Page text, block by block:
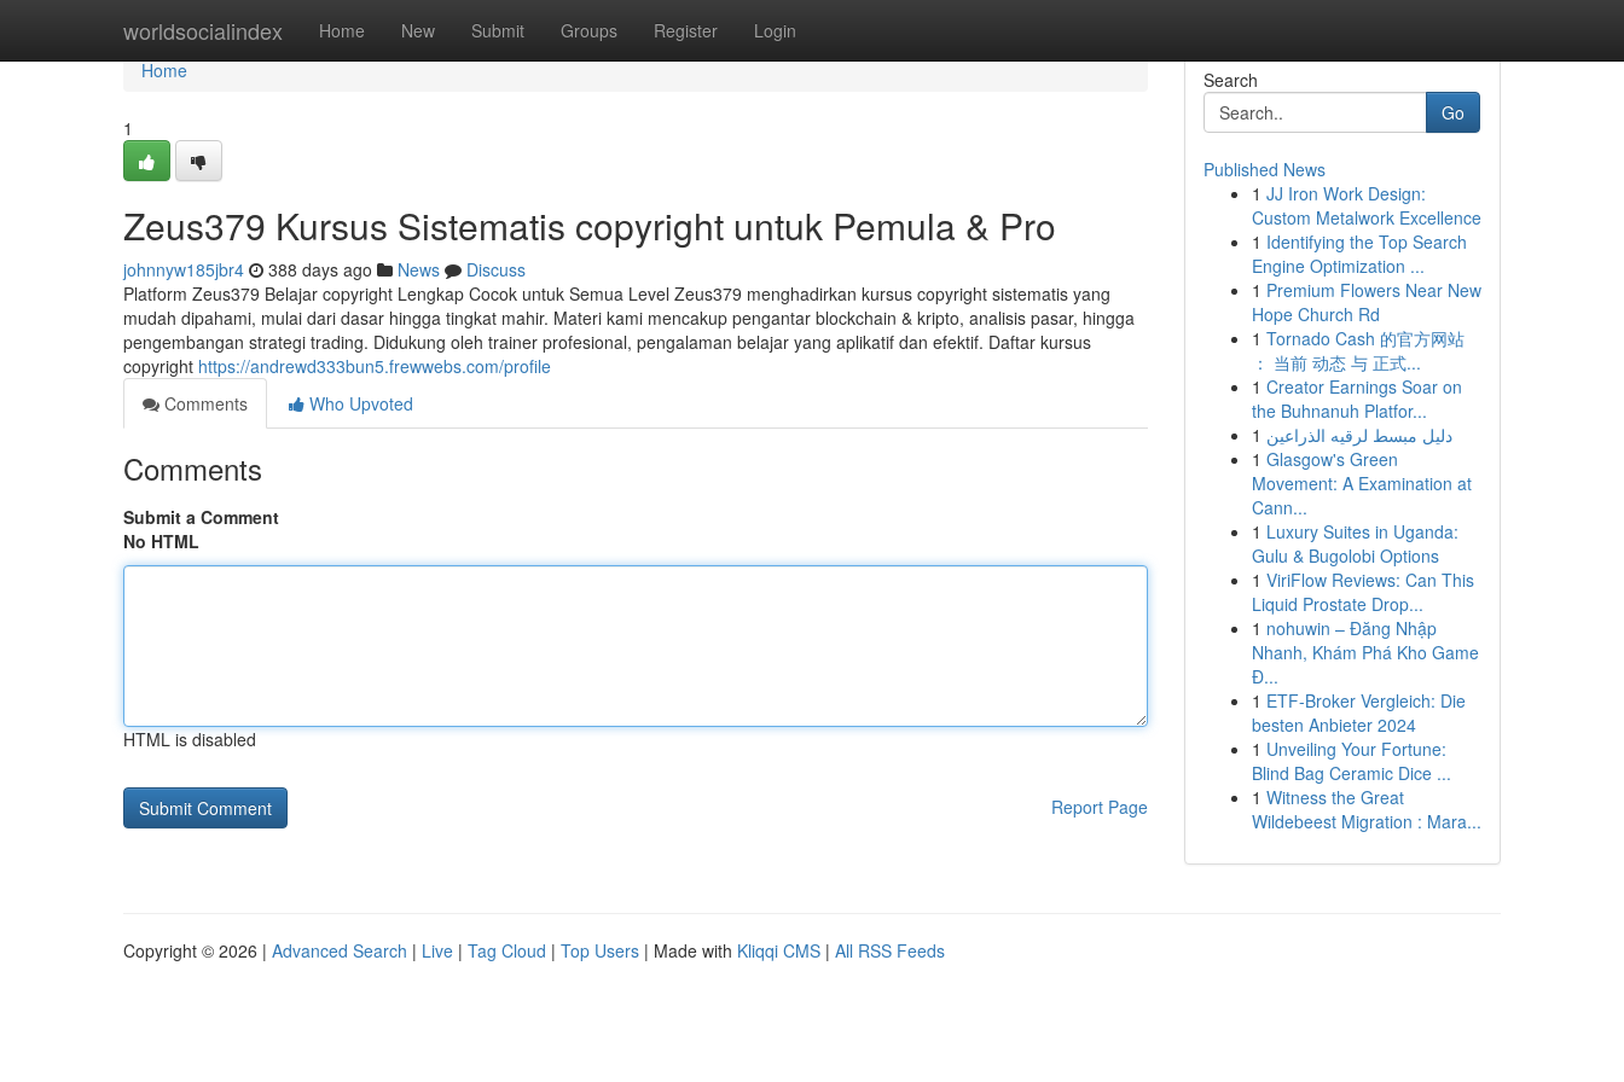
worldsocialindex Home New Submit Groups Register Login
Home
Home
1
Zeus379 Kursus Sistematis copyright untuk Pemula & Pro
johnnyw185jbr4 388 days ago News
Discuss
Platform Zeus379 Belajar copyright Lengkap Cocok untuk Semua Level Zeus379 menghadirkan kursus copyright sistematis yang
mudah dipahami, mulai dari dasar hingga tingkat mahir. Materi kami mencakup pengantar blockchain & kripto, analisis pasar, hingga
pengembangan strategi trading. Didukung oleh trainer profesional, pengalaman belajar yang aplikatif dan efektif. Daftar kursus
copyright https://andrewd333bun5.frewwebs.com/profile
Comments
Who Upvoted
Comments
Submit a Comment
No HTML
HTML is disabled
Report Page
Search
Go
Published News
1 JJ Iron Work Design:
Custom Metalwork Excellence
1 Identifying the Top Search
Engine Optimization ...
1 Premium Flowers Near New
Hope Church Rd
1 Tornado Cash 的官方网站
： 当前 动态 与 正式...
1 Creator Earnings Soar on
the Buhnanuh Platfor...
1 دليل مبسط لرقيه الذراعين
1 Glasgow's Green
Movement: A Examination at
Cann...
1 Luxury Suites in Uganda:
Gulu & Bugolobi Options
1 ViriFlow Reviews: Can This
Liquid Prostate Drop...
1 nohuwin – Đăng Nhập
Nhanh, Khám Phá Kho Game
Đ...
1 ETF-Broker Vergleich: Die
besten Anbieter 2024
1 Unveiling Your Fortune:
Blind Bag Ceramic Dice ...
1 Witness the Great
Wildebeest Migration : Mara...
Copyright © 2026 | Advanced Search | Live | Tag Cloud | Top Users | Made with Kliqqi CMS | All RSS Feeds